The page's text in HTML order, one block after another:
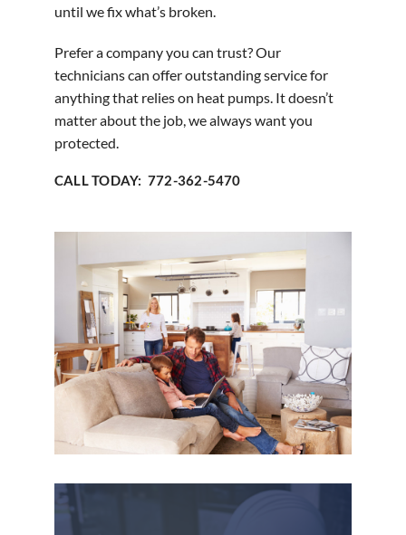
until we fix what’s broken.
Prefer a company you can trust? Our
technicians can offer outstanding service for
anything that relies on heat pumps. It doesn’t
matter about the job, we always want you
protected.
CALL TODAY: 772-362-5470